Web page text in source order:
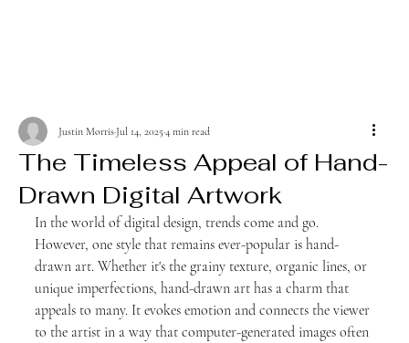
The Timeless Appeal of Hand-
Drawn Digital Artwork
Justin Morris Jul 14, 20254 min read
In the world of digital design, trends come and go.
However, one style that remains ever-popular is hand-
drawn art. Whether it's the grainy texture, organic lines, or
unique imperfections, hand-drawn art has a charm that
appeals to many. It evokes emotion and connects the viewer
to the artist in a way that computer-generated images often